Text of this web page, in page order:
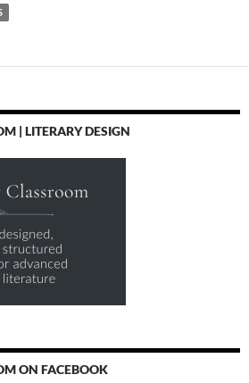
| LITERARY DESIGN
ON FACEBOOK